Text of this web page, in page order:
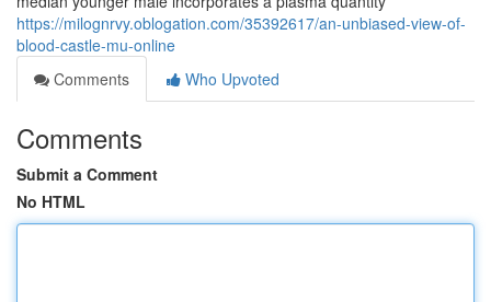
https://milognrvy.oblogation.com/35392617/an-unbiased-view-of-
blood-castle-mu-online
Comments
Who Upvoted
Comments
Submit a Comment
No HTML